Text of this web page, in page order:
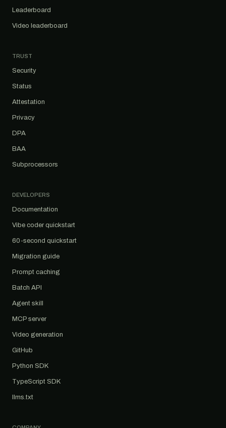
Leaderboard
Video leaderboard
TRUST
Security
Status
Attestation
Privacy
DPA
BAA
Subprocessors
DEVELOPERS
Documentation
Vibe coder quickstart
60-second quickstart
Migration guide
Prompt caching
Batch API
Agent skill
MCP server
Video generation
GitHub
Python SDK
TypeScript SDK
llms.txt